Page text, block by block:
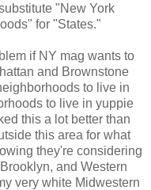
"New York
for "States."
if NY mag wants to
and Brownstone
to live in
to live in yuppie
this a lot better than
this area for what
they're considering
and Western
very white Midwestern